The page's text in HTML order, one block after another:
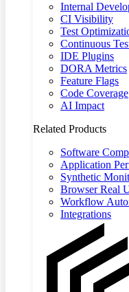
Internal
CI Visibility
Test
Continuous
IDE Plugins
DORA Metrics
Feature Flags
Code Coverage
AI Impact
Related Products
Software
Application
Synthetic
Browser Real
Workflow
Integrations